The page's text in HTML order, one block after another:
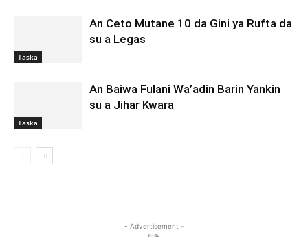
Taska
An Ceto Mutane 10 da Gini ya Rufta da
su a Legas
Taska
An Baiwa Fulani Wa’adin Barin Yankin
su a Jihar Kwara
- Advertisement -